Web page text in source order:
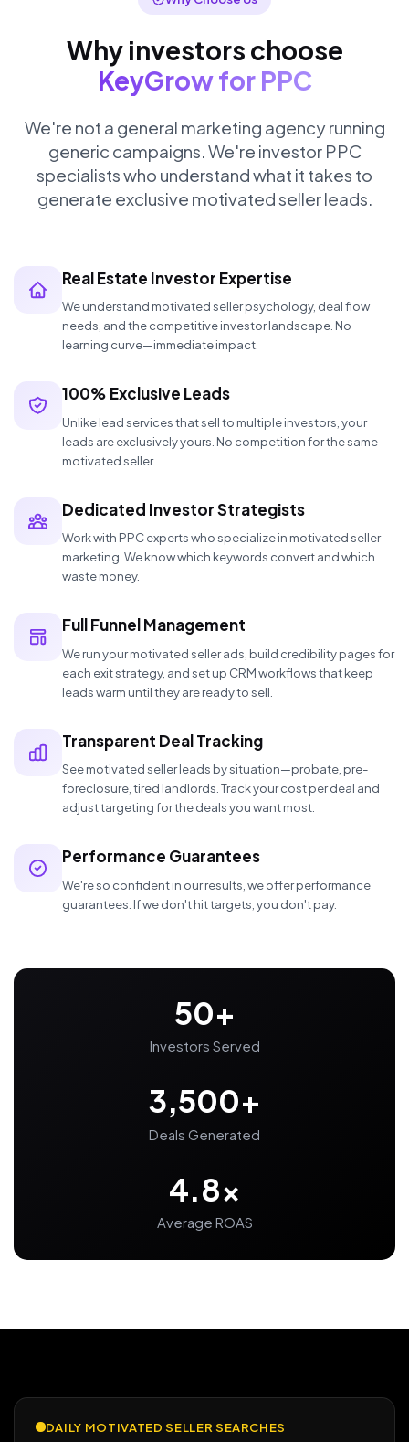
Why investors choose
KeyGrow for PPC
We're not a general marketing agency running
generic campaigns. We're investor PPC
specialists who understand what it takes to
generate exclusive motivated seller leads.
Real Estate Investor Expertise
We understand motivated seller psychology, deal flow
needs, and the competitive investor landscape. No
learning curve—immediate impact.
100% Exclusive Leads
Unlike lead services that sell to multiple investors, your
leads are exclusively yours. No competition for the same
motivated seller.
Dedicated Investor Strategists
Work with PPC experts who specialize in motivated seller
marketing. We know which keywords convert and which
waste money.
Full Funnel Management
We run your motivated seller ads, build credibility pages for
each exit strategy, and set up CRM workflows that keep
leads warm until they are ready to sell.
Transparent Deal Tracking
See motivated seller leads by situation—probate, pre-
foreclosure, tired landlords. Track your cost per deal and
adjust targeting for the deals you want most.
Performance Guarantees
We're so confident in our results, we offer performance
guarantees. If we don't hit targets, you don't pay.
50+
Investors Served
3,500+
Deals Generated
4.8x
Average ROAS
DAILY MOTIVATED SELLER SEARCHES